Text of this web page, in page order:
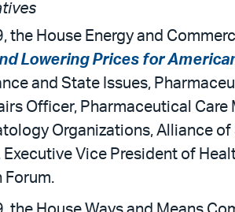
the House Energy and
Lowering Prices for
and State Issues,
Officer, Pharmaceutical
Organizations, Alliance
Executive Vice President of
Forum.